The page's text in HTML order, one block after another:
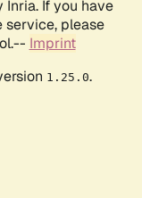
If you have
service, please
Imprint
1.25.0.